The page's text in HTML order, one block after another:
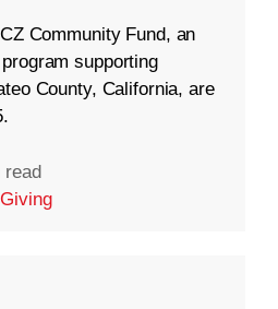
Community Fund, an
supporting
County, California, are
read